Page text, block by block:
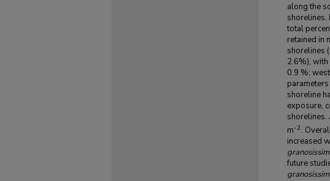
along the
shorelines.
total
retained in
shorelines
2.6%), with
0.9 %;
shoreline
exposure,
shorelines.
m-2.
increased
future